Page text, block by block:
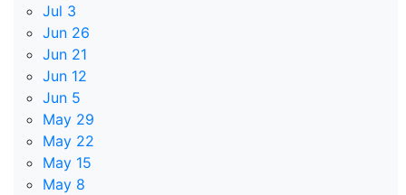
Jul 3
Jun 26
Jun 21
Jun 12
Jun 5
May 29
May 22
May 15
May 8